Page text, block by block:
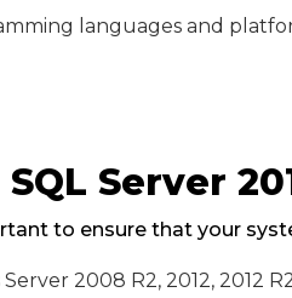
languages and
Server
to ensure that your
2008 R2, 2012, 2012